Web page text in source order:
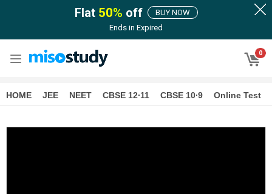
Flat 50% off
BUY NOW
Ends in Expired
0
HOME JEE NEET CBSE 12∙11 CBSE 10∙9 Online Test